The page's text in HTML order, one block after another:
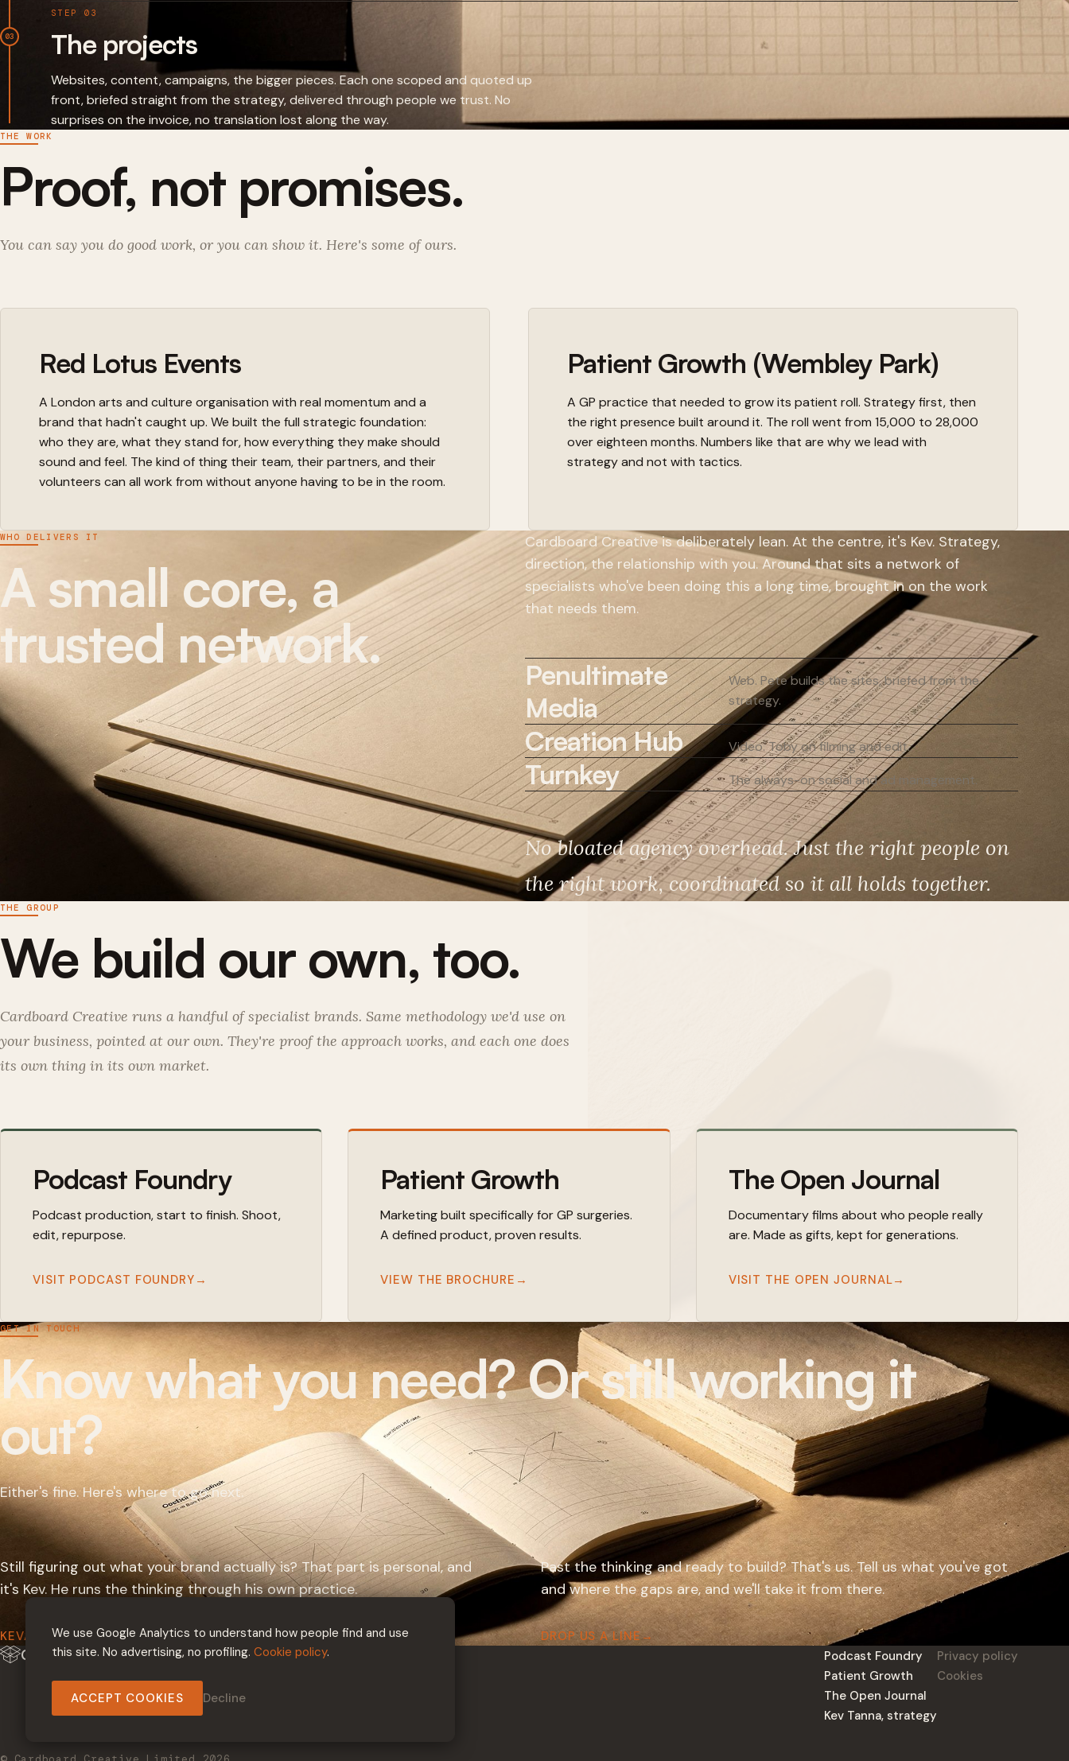
03
STEP 03
The projects
Websites, content, campaigns, the bigger pieces. Each one scoped and quoted up
front, briefed straight from the strategy, delivered through people we trust. No
surprises on the invoice, no translation lost along the way.
THE WORK
Proof, not promises.
You can say you do good work, or you can show it. Here's some of ours.
Red Lotus Events
A London arts and culture organisation with real momentum and a
brand that hadn't caught up. We built the full strategic foundation:
who they are, what they stand for, how everything they make should
sound and feel. The kind of thing their team, their partners, and their
volunteers can all work from without anyone having to be in the room.
Patient Growth (Wembley Park)
A GP practice that needed to grow its patient roll. Strategy first, then
the right presence built around it. The roll went from 15,000 to 28,000
over eighteen months. Numbers like that are why we lead with
strategy and not with tactics.
WHO DELIVERS IT
A small core, a
trusted network.
Cardboard Creative is deliberately lean. At the centre, it's Kev. Strategy,
direction, the relationship with you. Around that sits a network of
specialists who've been doing this a long time, brought in on the work
that needs them.
Penultimate
Media
Web. Pete builds the sites, briefed from the
strategy.
Creation Hub Video. Toby on filming and edit.
Turnkey The always-on social and ad management.
No bloated agency overhead. Just the right people on
the right work, coordinated so it all holds together.
THE GROUP
We build our own, too.
Cardboard Creative runs a handful of specialist brands. Same methodology we'd use on
your business, pointed at our own. They're proof the approach works, and each one does
its own thing in its own market.
Podcast Foundry
Podcast production, start to finish. Shoot,
edit, repurpose.
VISIT PODCAST FOUNDRY →
Patient Growth
Marketing built specifically for GP surgeries.
A defined product, proven results.
VIEW THE BROCHURE →
The Open Journal
Documentary films about who people really
are. Made as gifts, kept for generations.
VISIT THE OPEN JOURNAL→
GET IN TOUCH
Know what you need? Or still working it
out?
Either's fine. Here's where to go next.
Still figuring out what your brand actually is? That part is personal, and
it's Kev. He runs the thinking through his own practice.
KEVALTANNA.COM→
Past the thinking and ready to build? That's us. Tell us what you've got
and where the gaps are, and we'll take it from there.
DROP US A LINE→
Cardboard Creative.
Podcast Foundry
Patient Growth
The Open Journal
Kev Tanna, strategy
Privacy policy
Cookies
We use Google Analytics to understand how people find and use
this site. No advertising, no profiling. Cookie policy.
ACCEPT COOKIES Decline